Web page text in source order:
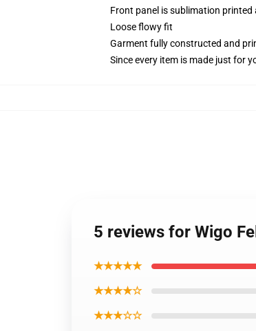
Front panel is sublimation
Loose flowy fit
Garment fully constructed and
Since every item is made just for
5 reviews for Wigo
★★★★★
★★★★☆
★★★☆☆